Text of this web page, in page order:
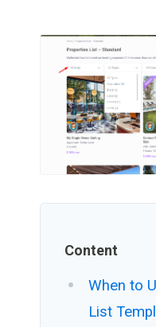
Content
When to
List